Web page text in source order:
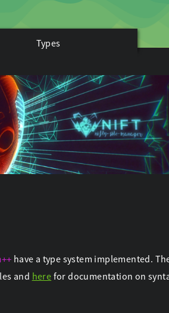
Types
have a type system implemented.
and here for documentation on